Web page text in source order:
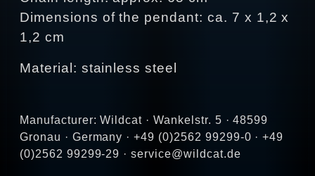
Dimensions of the pendant: ca. 7 x 1,2 x
1,2 cm
Material: stainless steel
Manufacturer: Wildcat · Wankelstr. 5 · 48599
Gronau · Germany · +49 (0)2562 99299-0 · +49
(0)2562 99299-29 · service@wildcat.de